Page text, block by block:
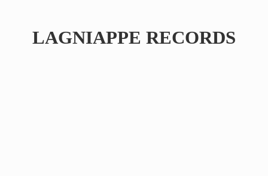
LAGNIAPPE RECORDS